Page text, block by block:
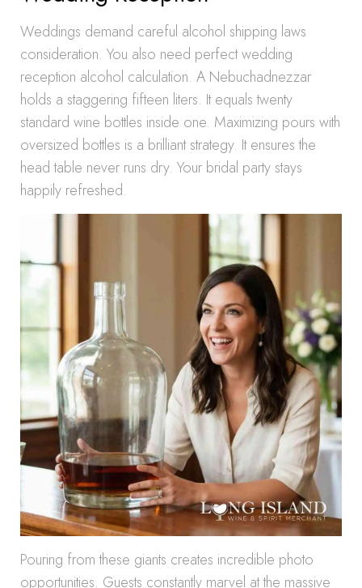
Weddings demand careful alcohol shipping laws
consideration. You also need perfect wedding
reception alcohol calculation. A Nebuchadnezzar
holds a staggering fifteen liters. It equals twenty
standard wine bottles inside one. Maximizing pours with
oversized bottles is a brilliant strategy. It ensures the
head table never runs dry. Your bridal party stays
happily refreshed.
Pouring from these giants creates incredible photo
opportunities. Guests constantly marvel at the massive